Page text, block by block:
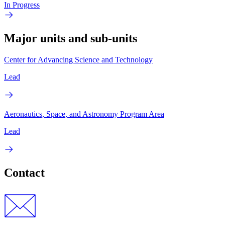
In Progress
Major units and sub-units
Center for Advancing Science and Technology
Lead
Aeronautics, Space, and Astronomy Program Area
Lead
Contact